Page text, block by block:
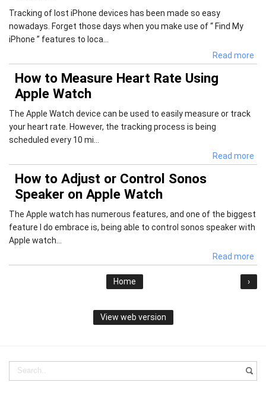
Tracking of lost iPhone devices has been made so easy
nowadays. Forget those days when you make use of “ Find My
iPhone ” features to loca...
Read more
How to Measure Heart Rate Using
Apple Watch
The Apple Watch device can be used to easily measure or track
your heart rate. However, the tracking process is being
scheduled every 10 mi...
Read more
How to Adjust or Control Sonos
Speaker on Apple Watch
The Apple watch has numerous features, and one of the biggest
feature I do embrace is, being able to control sonos speaker with
Apple watch...
Read more
›
Home
View web version